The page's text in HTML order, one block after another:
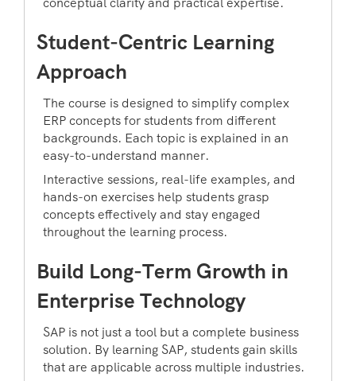
Student-Centric Learning
Approach
The course is designed to simplify complex
ERP concepts for students from different
backgrounds. Each topic is explained in an
easy-to-understand manner.
Interactive sessions, real-life examples, and
hands-on exercises help students grasp
concepts effectively and stay engaged
throughout the learning process.
Build Long-Term Growth in
Enterprise Technology
SAP is not just a tool but a complete business
solution. By learning SAP, students gain skills
that are applicable across multiple industries.